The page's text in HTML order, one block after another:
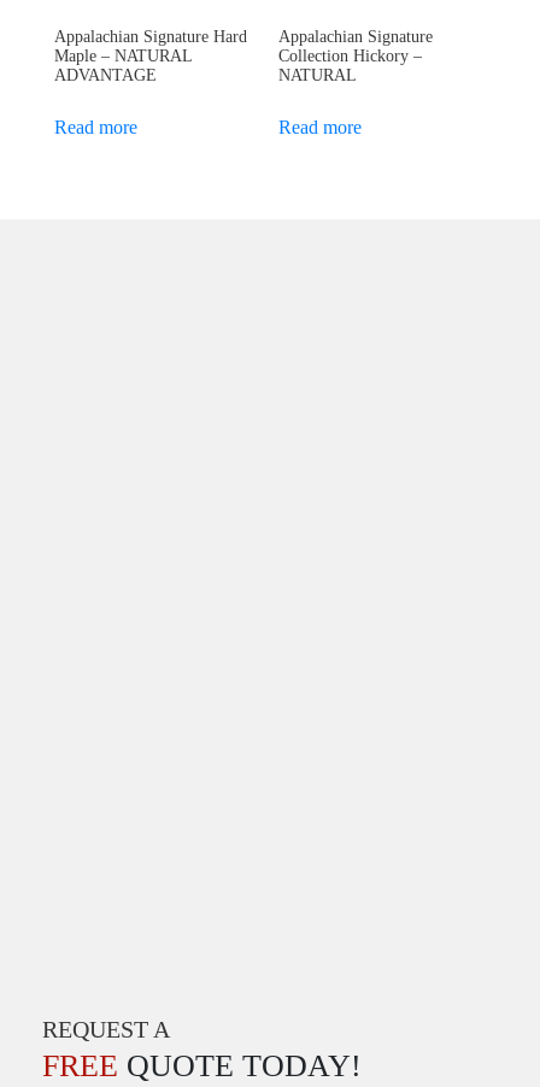
Appalachian Signature Hard
Maple – NATURAL
ADVANTAGE
Read more
Appalachian Signature
Collection Hickory –
NATURAL
Read more
REQUEST A
FREE QUOTE TODAY!